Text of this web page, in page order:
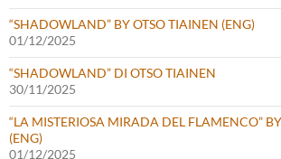
“SHADOWLAND” BY OTSO TIAINEN (ENG)
01/12/2025
“SHADOWLAND” DI OTSO TIAINEN
30/11/2025
“LA MISTERIOSA MIRADA DEL FLAMENCO”
(ENG)
01/12/2025